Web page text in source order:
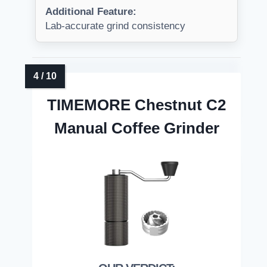
Additional Feature:
Lab-accurate grind consistency
TIMEMORE Chestnut C2
Manual Coffee Grinder